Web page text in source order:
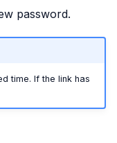
password.
time. If the link has